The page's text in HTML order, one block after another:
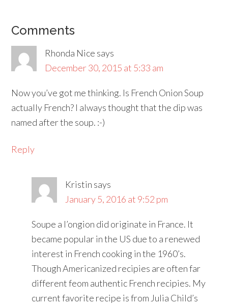
Comments
Rhonda Nice says
December 30, 2015 at 5:33 am
Now you’ve got me thinking. Is French Onion Soup
actually French? I always thought that the dip was
named after the soup. :-)
Reply
Kristin says
January 5, 2016 at 9:52 pm
Soupe a l’ongion did originate in France. It
became popular in the US due to a renewed
interest in French cooking in the 1960’s.
Though Americanized recipies are often far
different feom authentic French recipies. My
current favorite recipe is from Julia Child’s